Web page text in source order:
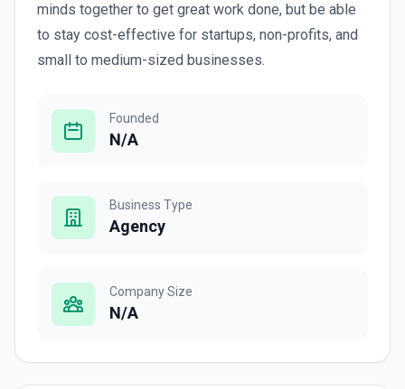
minds together to get great work done, but be able
to stay cost-effective for startups, non-profits, and
small to medium-sized businesses.
Founded
N/A
Business Type
Agency
Company Size
N/A